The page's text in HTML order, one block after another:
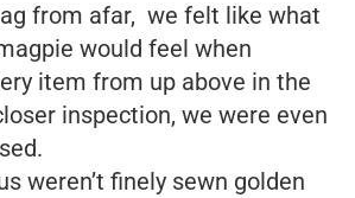
from afar, we felt like what
would feel when
item from up above in the
inspection, we were even
weren’t finely sewn golden